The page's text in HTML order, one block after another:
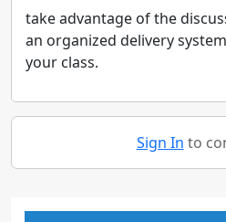
take advantage of the
an organized delivery
your class.
Sign In to